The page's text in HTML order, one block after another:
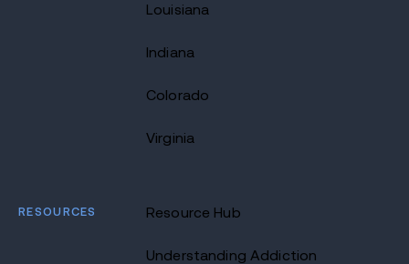
Louisiana
Indiana
Colorado
Virginia
RESOURCES Resource Hub
Understanding Addiction